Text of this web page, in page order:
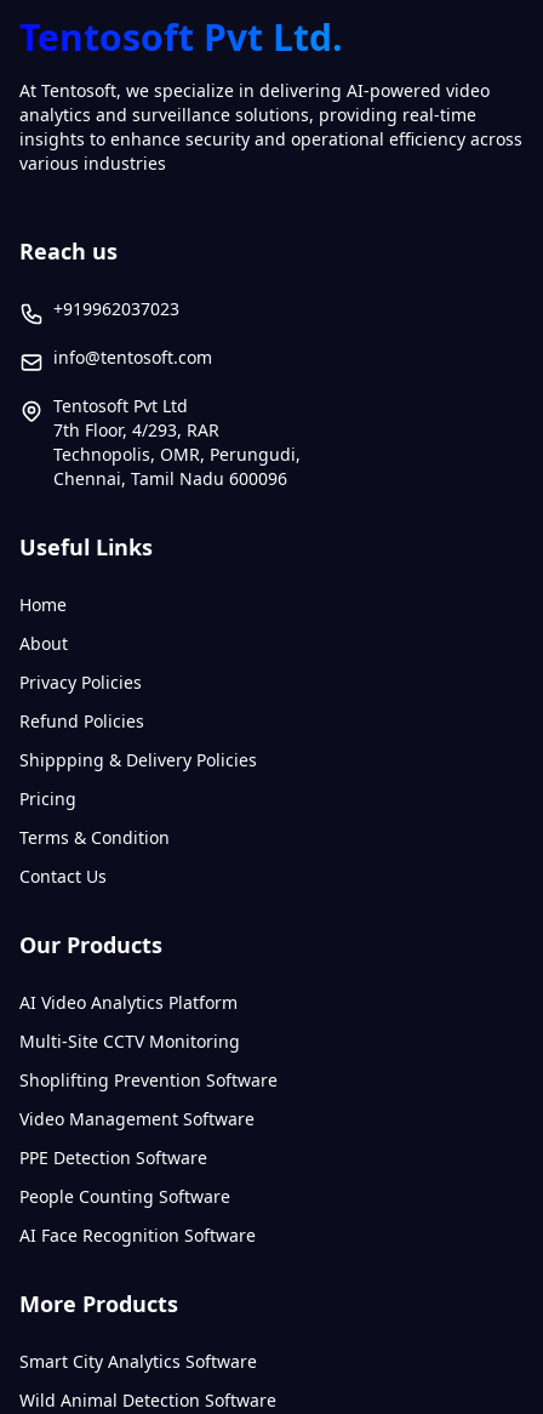
Tentosoft Pvt Ltd.
At Tentosoft, we specialize in delivering AI-powered video
analytics and surveillance solutions, providing real-time
insights to enhance security and operational efficiency across
various industries
Reach us
+919962037023
info@tentosoft.com
Tentosoft Pvt Ltd
7th Floor, 4/293, RAR
Technopolis, OMR, Perungudi,
Chennai, Tamil Nadu 600096
Useful Links
Home
About
Privacy Policies
Refund Policies
Shippping & Delivery Policies
Pricing
Terms & Condition
Contact Us
Our Products
AI Video Analytics Platform
Multi-Site CCTV Monitoring
Shoplifting Prevention Software
Video Management Software
PPE Detection Software
People Counting Software
AI Face Recognition Software
More Products
Smart City Analytics Software
Wild Animal Detection Software